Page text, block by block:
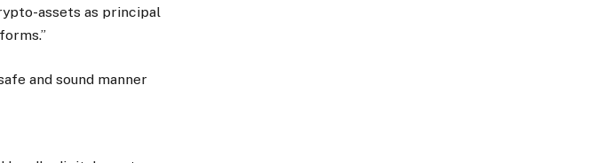
assets as principal
and sound manner